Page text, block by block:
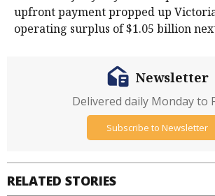
upfront payment propped up
operating surplus of $1.05 billion
RELATED STORIES
Newsletter
Delivered daily Monday to
Subscribe to Newsletter